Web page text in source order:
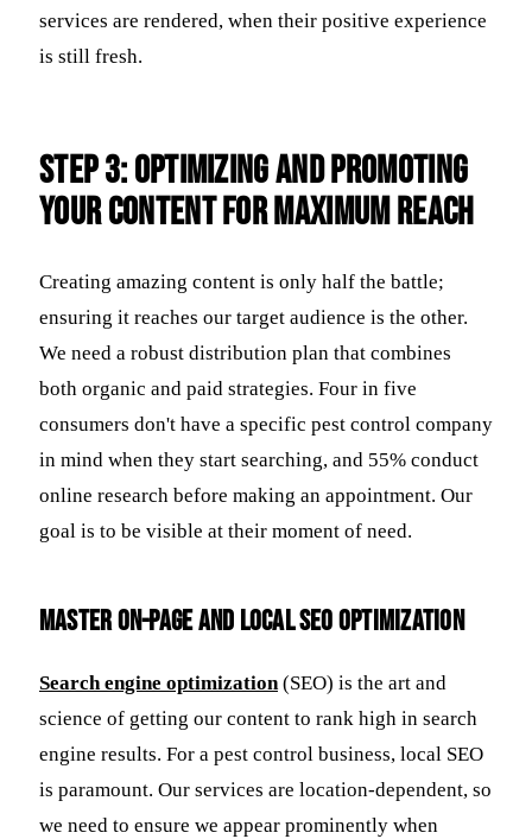
services are rendered, when their positive experience
is still fresh.
Step 3: Optimizing and Promoting
Your Content for Maximum Reach
Creating amazing content is only half the battle;
ensuring it reaches our target audience is the other.
We need a robust distribution plan that combines
both organic and paid strategies. Four in five
consumers don't have a specific pest control company
in mind when they start searching, and 55% conduct
online research before making an appointment. Our
goal is to be visible at their moment of need.
Master On-Page and Local SEO Optimization
Search engine optimization(SEO) is the art and
science of getting our content to rank high in search
engine results. For a pest control business, local SEO
is paramount. Our services are location-dependent, so
we need to ensure we appear prominently when